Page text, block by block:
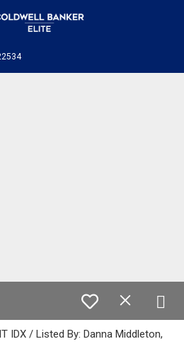
IDX / Listed By: Danna Middleton,